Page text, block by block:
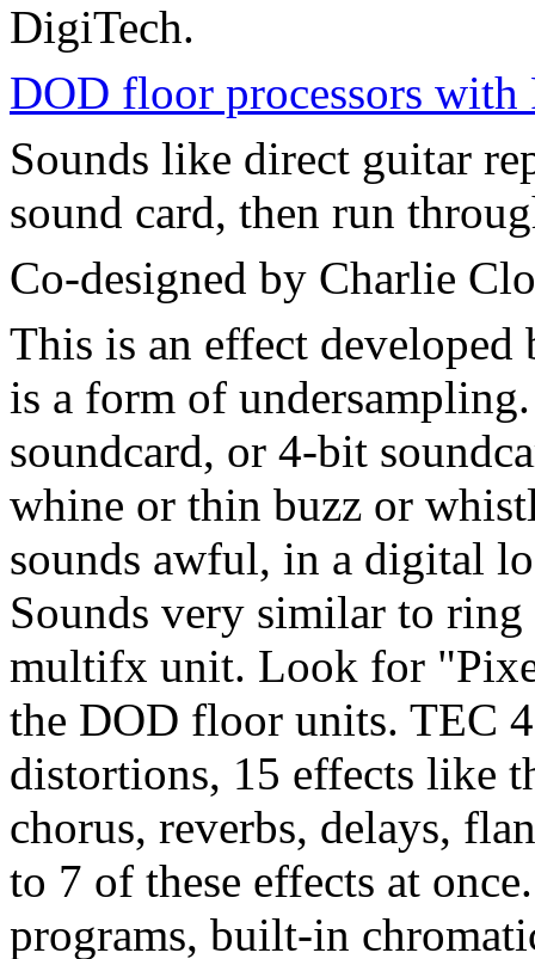
DigiTech.
DOD floor processors with
Sounds like direct guitar
sound card, then run
Co-designed by Charlie
This is an effect
is a form of
soundcard, or 4-bit
whine or thin buzz or
sounds awful, in a digital
Sounds very similar to
multifx unit. Look for
the DOD floor units. TEC
distortions, 15 effects like
chorus, reverbs, delays,
to 7 of these effects at
programs, built-in